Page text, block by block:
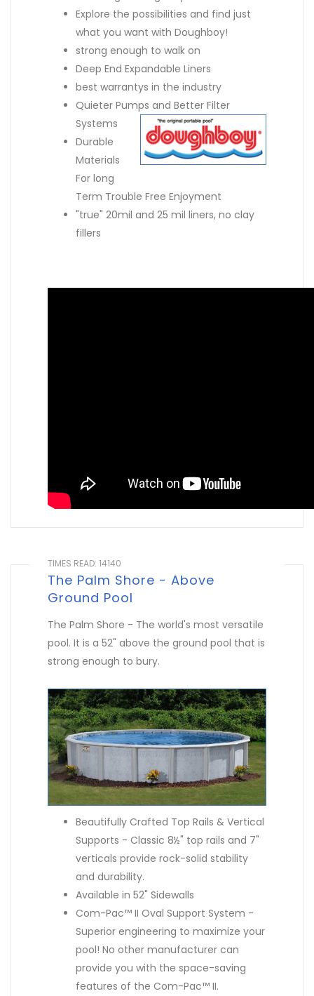
Explore the possibilities and find just
what you want with Doughboy!
strong enough to walk on
Deep End Expandable Liners
best warrantys in the industry
Quieter Pumps and Better Filter
Systems
Durable
Materials
For long
Term Trouble Free Enjoyment
"true" 20mil and 25 mil liners, no clay
fillers
TIMES READ: 14140
The Palm Shore - Above
Ground Pool
The Palm Shore - The world's most versatile
pool. It is a 52" above the ground pool that is
strong enough to bury.
Beautifully Crafted Top Rails & Vertical
Supports - Classic 8½" top rails and 7"
verticals provide rock-solid stability
and durability.
Available in 52" Sidewalls
Com-Pac™ II Oval Support System -
Superior engineering to maximize your
pool! No other manufacturer can
provide you with the space-saving
features of the Com-Pac™ II.